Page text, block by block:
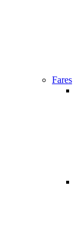
Fares